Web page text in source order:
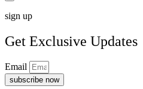
sign up
Get Exclusive Updates
Email
subscribe now